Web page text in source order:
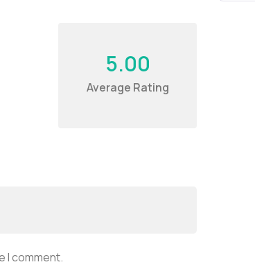
5.00
Average Rating
I comment.